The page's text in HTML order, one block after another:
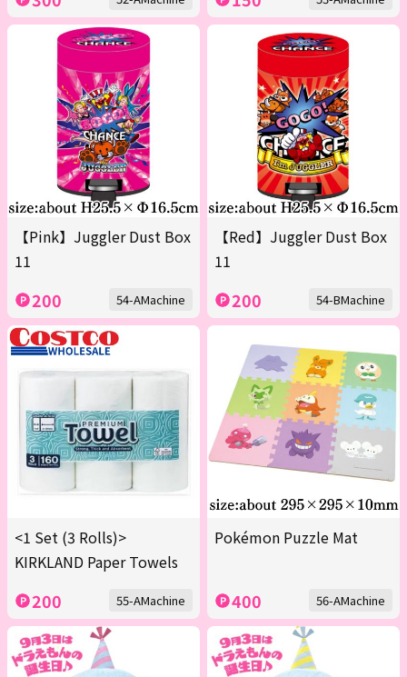
【Pink】Juggler Dust Box
11
200 54-AMachine
【Red】Juggler Dust Box
11
200 54-BMachine
<1 Set (3 Rolls)>
KIRKLAND Paper Towels
200 55-AMachine
Pokémon Puzzle Mat
400 56-AMachine